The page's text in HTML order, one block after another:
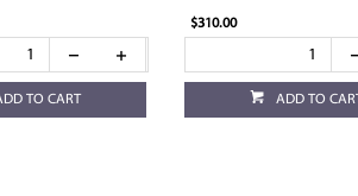
TO CART
$310.00
ADD TO CART